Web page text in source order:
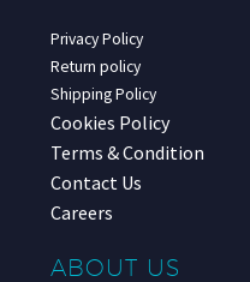
Privacy Policy
Return policy
Shipping Policy
Cookies Policy
Terms & Condition
Contact Us
Careers
ABOUT US